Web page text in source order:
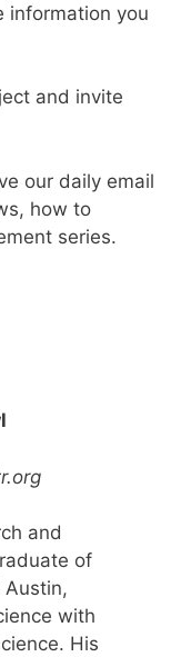
information you
and invite
our daily email
how to
series.
and
of
with
His